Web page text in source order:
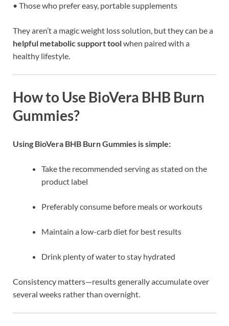
• Those who prefer easy, portable supplements
They aren’t a magic weight loss solution, but they can be a
helpful metabolic support toolwhen paired with a
healthy lifestyle.
How to Use BioVera BHB Burn
Gummies?
Using BioVera BHB Burn Gummies is simple:
Take the recommended serving as stated on the
product label
Preferably consume before meals or workouts
Maintain a low-carb diet for best results
Drink plenty of water to stay hydrated
Consistency matters—results generally accumulate over
several weeks rather than overnight.